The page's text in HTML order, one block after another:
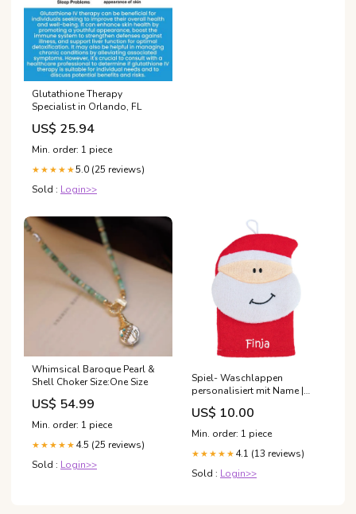
Glutathione Therapy
Specialist in Orlando, FL
US$ 25.94
Min. order: 1 piece
★★★★★5.0 (25 reviews)
Sold : Login>>
Whimsical Baroque Pearl &
Shell Choker Size:One Size
US$ 54.99
Min. order: 1 piece
★★★★★ 4.5 (25 reviews)
Sold : Login>>
Spiel- Waschlappen
personalisiert mit Name |
Weihnachtsmann Stickling
US$ 10.00
Min. order: 1 piece
★★★★★ 4.1 (13 reviews)
Sold : Login>>